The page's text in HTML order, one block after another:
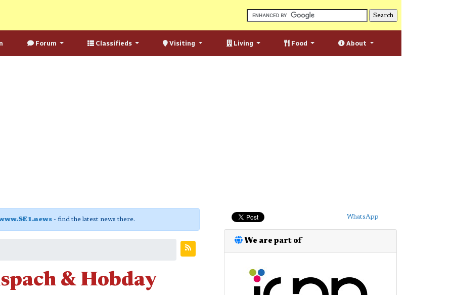
Forum Classifieds Visiting Living Food About
- find the latest news there.
& Hobday
WhatsApp
We are part of